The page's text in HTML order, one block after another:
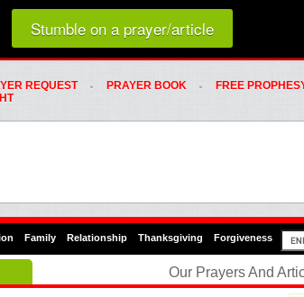
Loading random prayer link...
CONTENT
CONTENT
REQUEST PRAYER BOOK
FREE
Family Relationship Thanksgiving Forgiveness
Stumble on a prayer/article
Our Prayers And